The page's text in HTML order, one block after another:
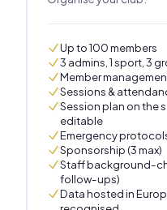
Up to 100 members
3 admins, 1 sport, 3
Member
Sessions &
Session plan on the
editable
Emergency
Sponsorship (3 max)
Staff background-
follow-ups)
Data hosted in